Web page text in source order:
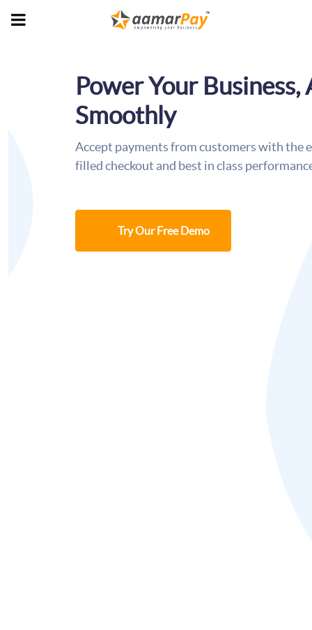
Power Your
Smoothly
Accept payments from customers with the
filled checkout and best in class
Try Our Free Demo